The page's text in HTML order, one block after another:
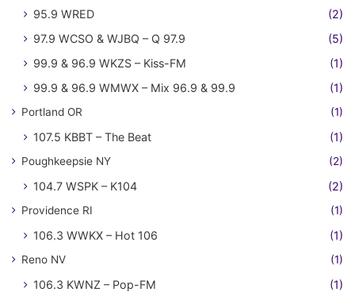
95.9 WRED
(2)
97.9 WCSO & WJBQ – Q 97.9
(5)
99.9 & 96.9 WKZS – Kiss-FM
(1)
99.9 & 96.9 WMWX – Mix 96.9 & 99.9
(1)
Portland OR (1)
107.5 KBBT – The Beat (1)
Poughkeepsie NY (2)
104.7 WSPK – K104 (2)
Providence RI (1)
106.3 WWKX – Hot 106 (1)
Reno NV (1)
106.3 KWNZ – Pop-FM (1)